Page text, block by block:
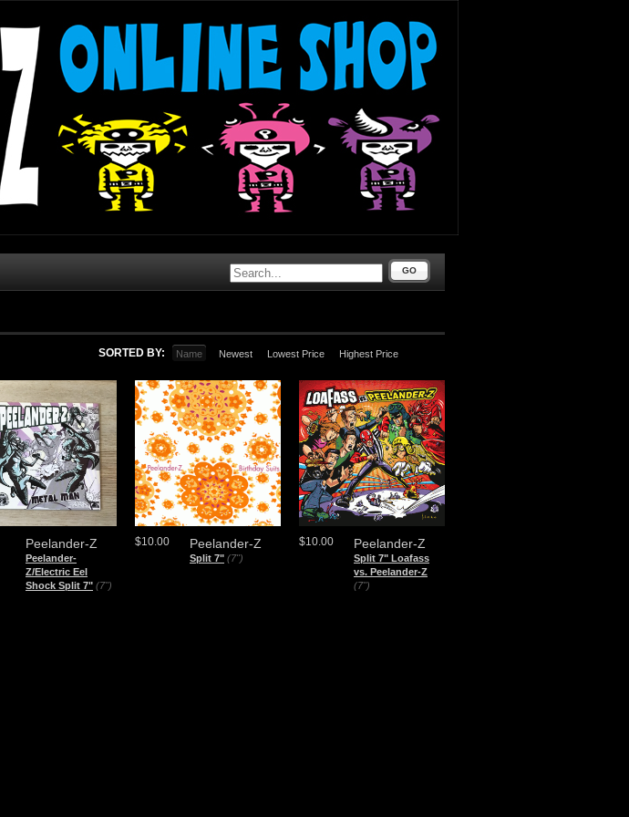
GO
SORTED BY: Name Newest Lowest Price Highest Price
Peelander-Z
Peelander-
Z/Electric Eel
Shock Split 7" (7")
Peelander-Z
Split 7" (7")
$10.00 Peelander-Z
Split 7" Loafass
vs. Peelander-Z
(7")
$10.00